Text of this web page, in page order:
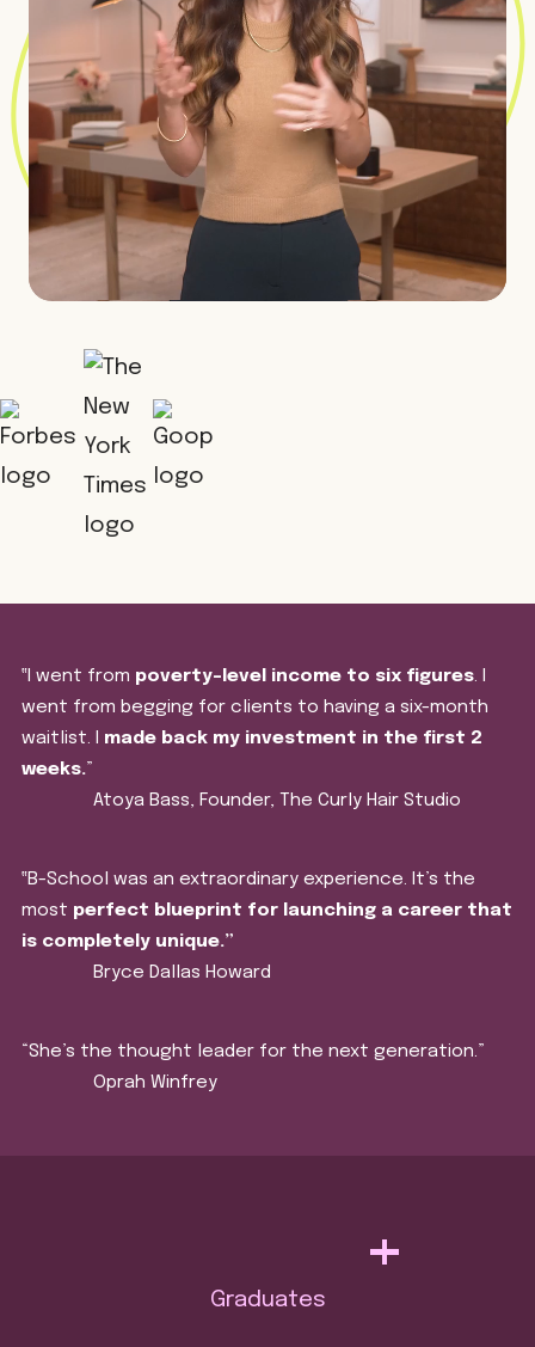
‟I went from poverty-level income to six figures. I
went from begging for clients to having a six-month
waitlist. I made back my investment in the first 2
weeks.”
Atoya Bass, Founder, The Curly Hair Studio
‟B-School was an extraordinary experience. It’s the
most perfect blueprint for launching a career that
is completely unique.”
Bryce Dallas Howard
“She’s the thought leader for the next generation.”
Oprah Winfrey
+
Graduates